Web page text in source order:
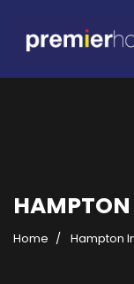
Home Hampton